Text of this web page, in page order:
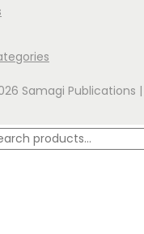
Samagi Publications